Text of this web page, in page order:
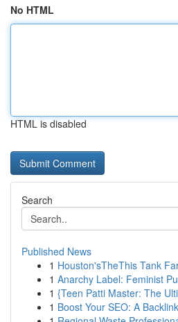
No HTML
HTML is disabled
Search
Published News
1 Houston'sTheThis Tank
1 Anarchy Label: Feminist
1 {Teen Patti Master: The
1 Boost Your SEO: A